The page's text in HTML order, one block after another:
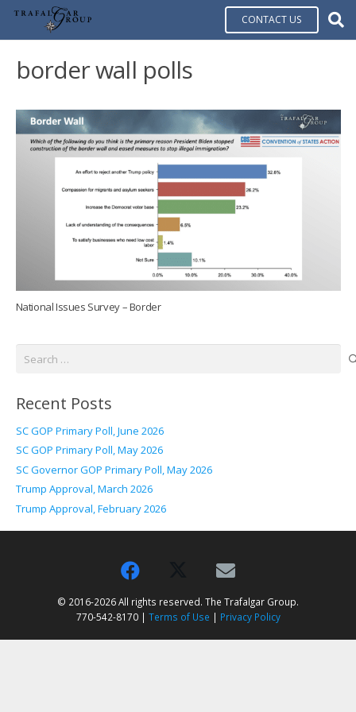
CONTACT US
border wall polls
National Issues Survey – Border
Recent Posts
SC GOP Primary Poll, June 2026
SC GOP Primary Poll, May 2026
SC Governor GOP Primary Poll, May 2026
Trump Approval, March 2026
Trump Approval, February 2026
© 2016-2026 All rights reserved. The Trafalgar Group.
770-542-8170 | Terms of Use | Privacy Policy